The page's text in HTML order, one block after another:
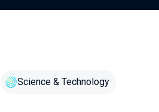
Science & Technology